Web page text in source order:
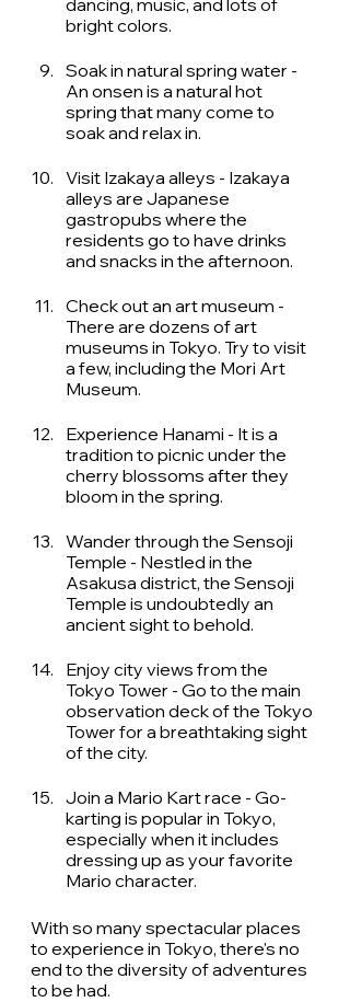
bright colors.
Soak in natural spring water -
An onsen is a natural hot
spring that many come to
soak and relax in.
Visit Izakaya alleys - Izakaya
alleys are Japanese
gastropubs where the
residents go to have drinks
and snacks in the afternoon.
Check out an art museum -
There are dozens of art
museums in Tokyo. Try to visit
a few, including the Mori Art
Museum.
Experience Hanami - It is a
tradition to picnic under the
cherry blossoms after they
bloom in the spring.
Wander through the Sensoji
Temple - Nestled in the
Asakusa district, the Sensoji
Temple is undoubtedly an
ancient sight to behold.
Enjoy city views from the
Tokyo Tower - Go to the main
observation deck of the Tokyo
Tower for a breathtaking sight
of the city.
Join a Mario Kart race - Go-
karting is popular in Tokyo,
especially when it includes
dressing up as your favorite
Mario character.
With so many spectacular places
to experience in Tokyo, there's no
end to the diversity of adventures
to be had.